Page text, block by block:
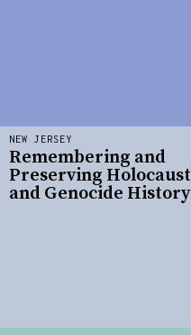
NEW JERSEY
Remembering and
Preserving Holocaust
and Genocide History